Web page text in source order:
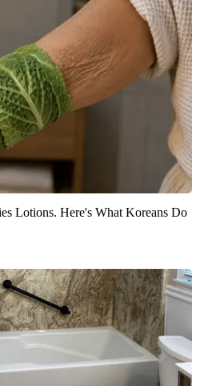
Lotions. Here's What Koreans Do